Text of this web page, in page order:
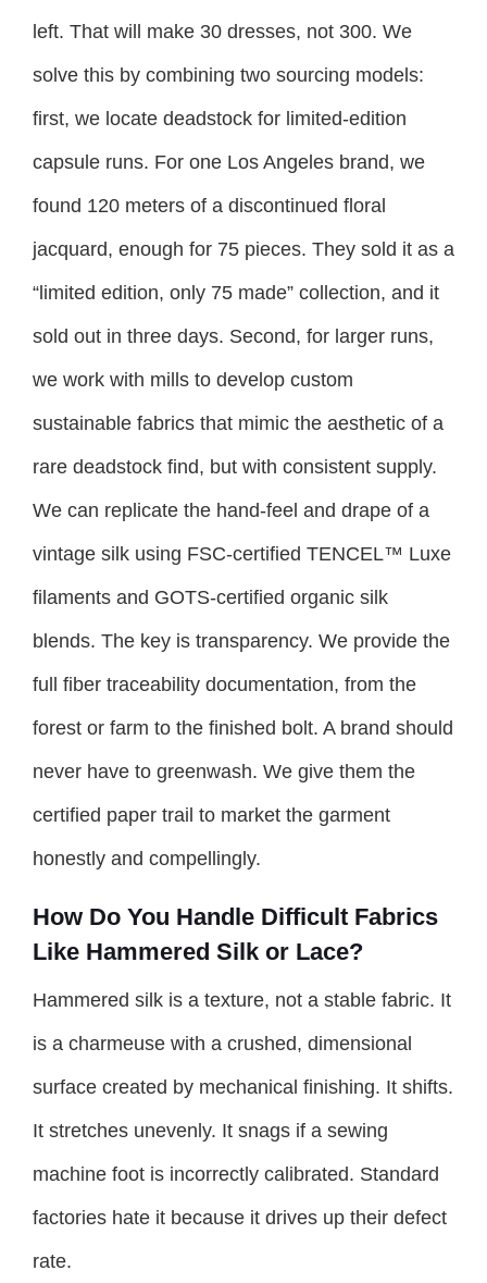
left. That will make 30 dresses, not 300. We
solve this by combining two sourcing models:
first, we locate deadstock for limited-edition
capsule runs. For one Los Angeles brand, we
found 120 meters of a discontinued floral
jacquard, enough for 75 pieces. They sold it as a
“limited edition, only 75 made” collection, and it
sold out in three days. Second, for larger runs,
we work with mills to develop custom
sustainable fabrics that mimic the aesthetic of a
rare deadstock find, but with consistent supply.
We can replicate the hand-feel and drape of a
vintage silk using FSC-certified TENCEL™ Luxe
filaments and GOTS-certified organic silk
blends. The key is transparency. We provide the
full fiber traceability documentation, from the
forest or farm to the finished bolt. A brand should
never have to greenwash. We give them the
certified paper trail to market the garment
honestly and compellingly.
How Do You Handle Difficult Fabrics
Like Hammered Silk or Lace?
Hammered silk is a texture, not a stable fabric. It
is a charmeuse with a crushed, dimensional
surface created by mechanical finishing. It shifts.
It stretches unevenly. It snags if a sewing
machine foot is incorrectly calibrated. Standard
factories hate it because it drives up their defect
rate.